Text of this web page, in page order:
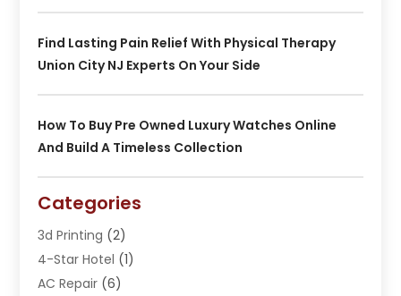
Find Lasting Pain Relief With Physical Therapy
Union City NJ Experts On Your Side
How To Buy Pre Owned Luxury Watches Online
And Build A Timeless Collection
Categories
3d Printing (2)
4-Star Hotel (1)
AC Repair (6)